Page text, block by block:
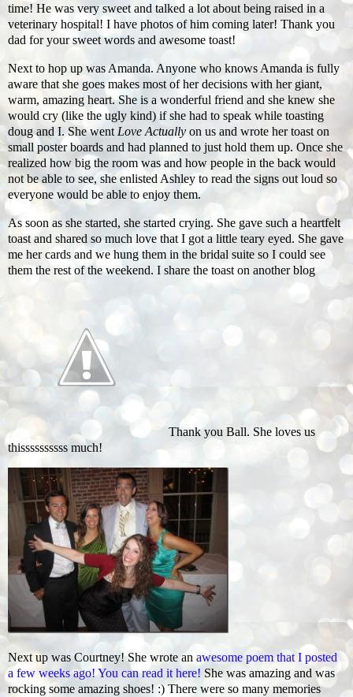
time! He was very sweet and talked a lot about being raised in a
veterinary hospital! I have photos of him coming later! Thank you
dad for your sweet words and awesome toast!
Next to hop up was Amanda. Anyone who knows Amanda is fully
aware that she goes makes most of her decisions with her giant,
warm, amazing heart. She is a wonderful friend and she knew she
would cry (like the ugly kind) if she had to speak while toasting
doug and I. She went Love Actually on us and wrote her toast on
small poster boards and had planned to just hold them up. Once she
realized how big the room was and how people in the back would
not be able to see, she enlisted Ashley to read the signs out loud so
everyone would be able to enjoy them.
As soon as she started, she started crying. She gave such a heartfelt
toast and shared so much love that I got a little teary eyed. She gave
me her cards and we hung them in the bridal suite so I could see
them the rest of the weekend. I share the toast on another blog
Thank you Ball. She loves us
thissssssssss much!
Next up was Courtney! She wrote an awesome poem that I posted
a few weeks ago! You can read it here! She was amazing and was
rocking some amazing shoes! :) There were so many memories